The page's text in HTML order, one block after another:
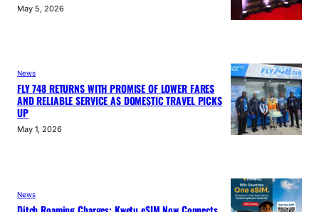
May 5, 2026
News
FLY 748 RETURNS WITH PROMISE OF LOWER FARES
AND RELIABLE SERVICE AS DOMESTIC TRAVEL PICKS
UP
May 1, 2026
News